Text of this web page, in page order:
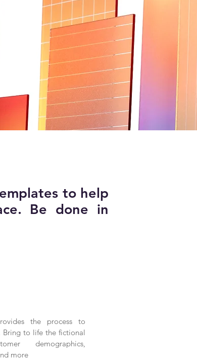
to help
Be done in
the process to
Bring to life the fictional
demographics,
more